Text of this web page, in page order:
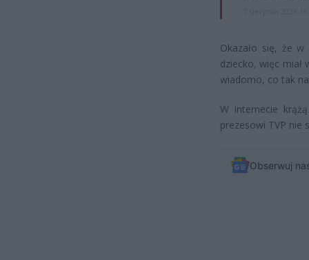
Okazało się, że w
dziecko, więc miał
wiadomo, co tak
W internecie
prezesowi TVP nie
Obserwuj